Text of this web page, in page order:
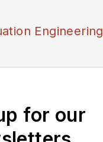
Engineering
for our